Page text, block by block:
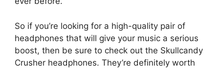
So if you’re looking for a high-quality pair of
headphones that will give your music a serious
boost, then be sure to check out the Skullcandy
Crusher headphones. They’re definitely worth